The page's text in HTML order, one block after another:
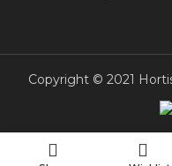
Copyright © 2021